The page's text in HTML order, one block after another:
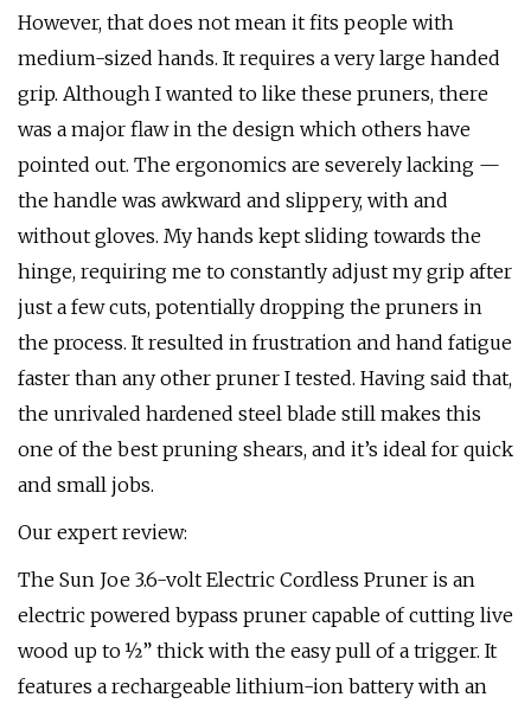
However, that does not mean it fits people with
medium-sized hands. It requires a very large handed
grip. Although I wanted to like these pruners, there
was a major flaw in the design which others have
pointed out. The ergonomics are severely lacking —
the handle was awkward and slippery, with and
without gloves. My hands kept sliding towards the
hinge, requiring me to constantly adjust my grip after
just a few cuts, potentially dropping the pruners in
the process. It resulted in frustration and hand fatigue
faster than any other pruner I tested. Having said that,
the unrivaled hardened steel blade still makes this
one of the best pruning shears, and it’s ideal for quick
and small jobs.
Our expert review:
The Sun Joe 3.6-volt Electric Cordless Pruner is an
electric powered bypass pruner capable of cutting live
wood up to ½” thick with the easy pull of a trigger. It
features a rechargeable lithium-ion battery with an